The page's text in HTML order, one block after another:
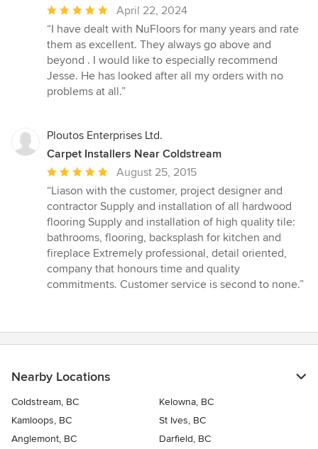
Average
rating:
5
out
of
5
April 22, 2024
“I have dealt with NuFloors for many years and rate
them as excellent. They always go above and
beyond . I would like to especially recommend
Jesse. He has looked after all my orders with no
problems at all.”
Ploutos Enterprises Ltd.
Carpet Installers Near Coldstream
Average
rating:
5
out
of
5
stars
August 25, 2015
“Liason with the customer, project designer and
contractor Supply and installation of all hardwood
flooring Supply and installation of high quality tile:
bathrooms, flooring, backsplash for kitchen and
fireplace Extremely professional, detail oriented,
company that honours time and quality
commitments. Customer service is second to none.”
Nearby Locations
Coldstream, BC
Kelowna, BC
Kamloops, BC
St Ives, BC
Anglemont, BC
Darfield, BC